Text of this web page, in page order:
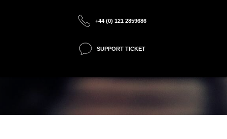
+44 (0) 121 2859686
SUPPORT TICKET